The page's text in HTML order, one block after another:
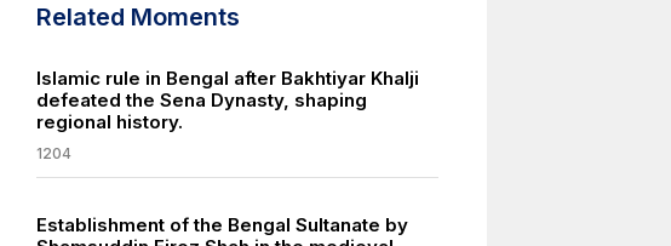
Related Moments
Islamic rule in Bengal after Bakhtiyar Khalji
defeated the Sena Dynasty, shaping
regional history.
1204
Establishment of the Bengal Sultanate by